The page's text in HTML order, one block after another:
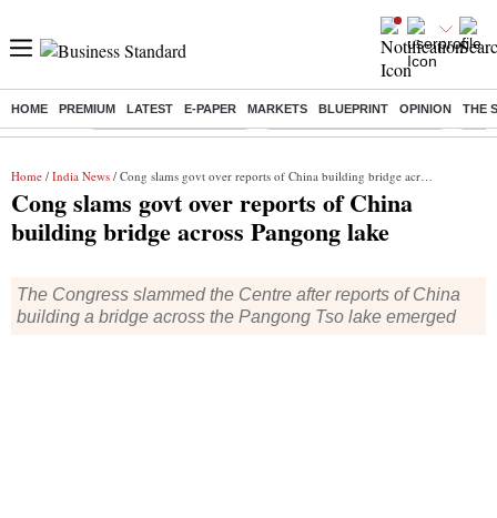
HOME PREMIUM LATEST E-PAPER MARKETS BLUEPRINT OPINION THE
Buzzing : Stock Market Highlights Jharkhand Student Protest NPS
Home / India News / Cong slams govt over reports of China building bridge across Pangong lake
Cong slams govt over reports of China
building bridge across Pangong lake
The Congress slammed the Centre after reports of China
building a bridge across the Pangong Tso lake emerged